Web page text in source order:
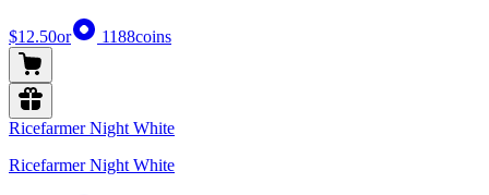
$12.50or 1188coins
Ricefarmer Night White
Ricefarmer Night White